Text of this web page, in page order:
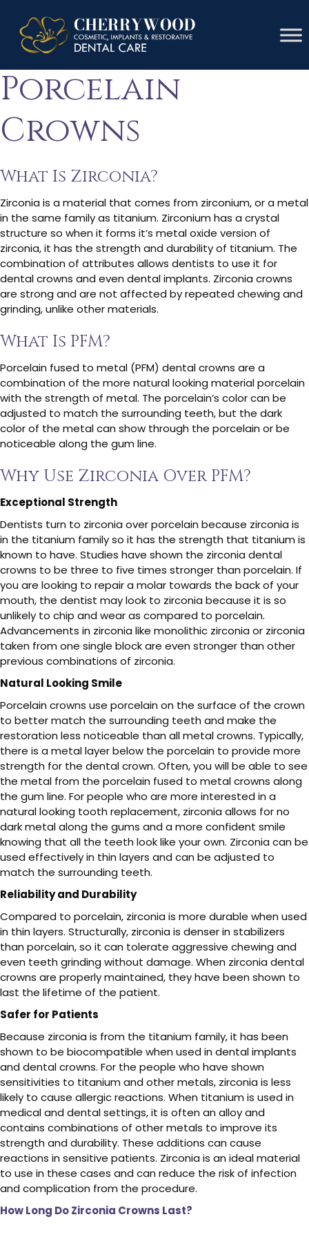
Zirconia Vs
Porcelain
Crowns
What Is Zirconia?
Zirconia is a material that comes from zirconium, or a metal
in the same family as titanium. Zirconium has a crystal
structure so when it forms it’s metal oxide version of
zirconia, it has the strength and durability of titanium. The
combination of attributes allows dentists to use it for
dental crowns and even dental implants. Zirconia crowns
are strong and are not affected by repeated chewing and
grinding, unlike other materials.
What Is PFM?
Porcelain fused to metal (PFM) dental crowns are a
combination of the more natural looking material porcelain
with the strength of metal. The porcelain’s color can be
adjusted to match the surrounding teeth, but the dark
color of the metal can show through the porcelain or be
noticeable along the gum line.
Why Use Zirconia Over PFM?
Exceptional Strength
Dentists turn to zirconia over porcelain because zirconia is
in the titanium family so it has the strength that titanium is
known to have. Studies have shown the zirconia dental
crowns to be three to five times stronger than porcelain. If
you are looking to repair a molar towards the back of your
mouth, the dentist may look to zirconia because it is so
unlikely to chip and wear as compared to porcelain.
Advancements in zirconia like monolithic zirconia or zirconia
taken from one single block are even stronger than other
previous combinations of zirconia.
Natural Looking Smile
Porcelain crowns use porcelain on the surface of the crown
to better match the surrounding teeth and make the
restoration less noticeable than all metal crowns. Typically,
there is a metal layer below the porcelain to provide more
strength for the dental crown. Often, you will be able to see
the metal from the porcelain fused to metal crowns along
the gum line. For people who are more interested in a
natural looking tooth replacement, zirconia allows for no
dark metal along the gums and a more confident smile
knowing that all the teeth look like your own. Zirconia can be
used effectively in thin layers and can be adjusted to
match the surrounding teeth.
Reliability and Durability
Compared to porcelain, zirconia is more durable when used
in thin layers. Structurally, zirconia is denser in stabilizers
than porcelain, so it can tolerate aggressive chewing and
even teeth grinding without damage. When zirconia dental
crowns are properly maintained, they have been shown to
last the lifetime of the patient.
Safer for Patients
Because zirconia is from the titanium family, it has been
shown to be biocompatible when used in dental implants
and dental crowns. For the people who have shown
sensitivities to titanium and other metals, zirconia is less
likely to cause allergic reactions. When titanium is used in
medical and dental settings, it is often an alloy and
contains combinations of other metals to improve its
strength and durability. These additions can cause
reactions in sensitive patients. Zirconia is an ideal material
to use in these cases and can reduce the risk of infection
and complication from the procedure.
How Long Do Zirconia Crowns Last?